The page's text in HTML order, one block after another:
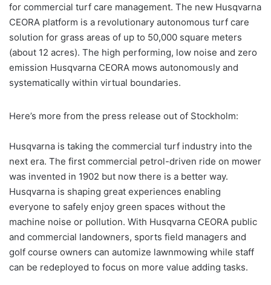
for commercial turf care management. The new Husqvarna
CEORA platform is a revolutionary autonomous turf care
solution for grass areas of up to 50,000 square meters
(about 12 acres). The high performing, low noise and zero
emission Husqvarna CEORA mows autonomously and
systematically within virtual boundaries.
Here’s more from the press release out of Stockholm:
Husqvarna is taking the commercial turf industry into the
next era. The first commercial petrol-driven ride on mower
was invented in 1902 but now there is a better way.
Husqvarna is shaping great experiences enabling
everyone to safely enjoy green spaces without the
machine noise or pollution. With Husqvarna CEORA public
and commercial landowners, sports field managers and
golf course owners can automize lawnmowing while staff
can be redeployed to focus on more value adding tasks.